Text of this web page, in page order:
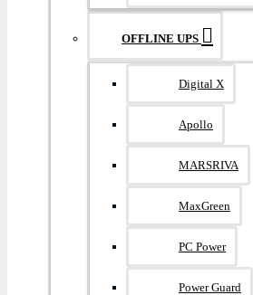
OFFLINE UPS
Digital X
Apollo
MARSRIVA
MaxGreen
PC Power
Power Guard